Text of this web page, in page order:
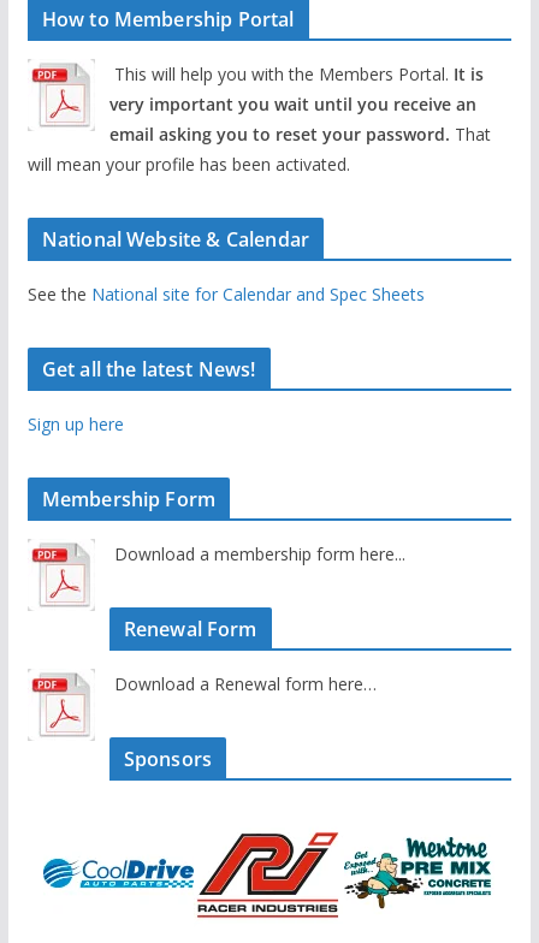
How to Membership Portal
This will help you with the Members Portal. It is
very important you wait until you receive an
email asking you to reset your password. That
will mean your profile has been activated.
National Website & Calendar
See the National site for Calendar and Spec Sheets
Get all the latest News!
Sign up here
Membership Form
Download a membership form here...
Renewal Form
Download a Renewal form here…
Sponsors